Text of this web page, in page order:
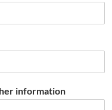
information